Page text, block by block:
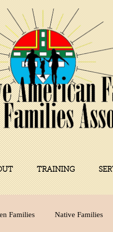
TRAINING
Families Native Families